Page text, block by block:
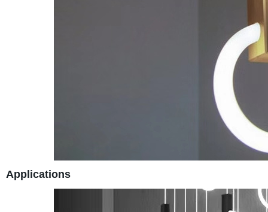
Applications